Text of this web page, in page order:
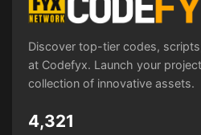
Discover top-tier codes,
at Codefyx. Launch your
collection of innovative assets.
4,321